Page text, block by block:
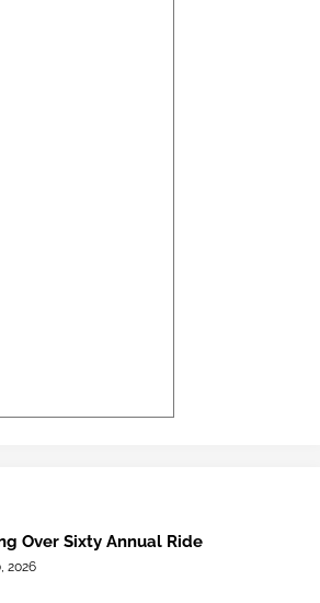
Over Sixty Annual Ride
2026